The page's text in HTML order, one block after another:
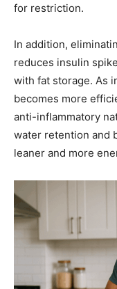
for restriction.
In addition,
reduces insulin
with fat storage. As
becomes more
anti-inflammatory
water retention and
leaner and more